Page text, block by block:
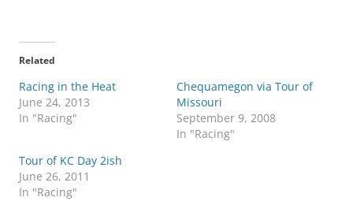
Related
Racing in the Heat
June 24, 2013
In "Racing"
Chequamegon via Tour of
Missouri
September 9, 2008
In "Racing"
Tour of KC Day 2ish
June 26, 2011
In "Racing"